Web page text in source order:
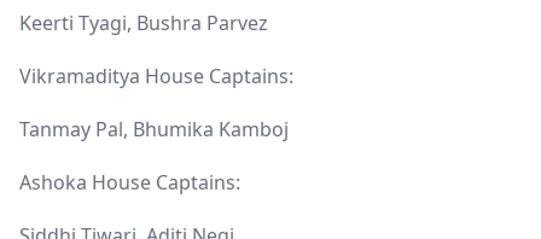
Keerti Tyagi, Bushra Parvez
Vikramaditya House Captains:
Tanmay Pal, Bhumika Kamboj
Ashoka House Captains: